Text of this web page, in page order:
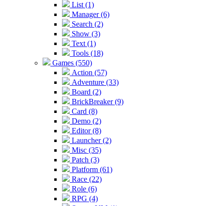
List (1)
Manager (6)
Search (2)
Show (3)
Text (1)
Tools (18)
Games (550)
Action (57)
Adventure (33)
Board (2)
BrickBreaker (9)
Card (8)
Demo (2)
Editor (8)
Launcher (2)
Misc (35)
Patch (3)
Platform (61)
Race (22)
Role (6)
RPG (4)